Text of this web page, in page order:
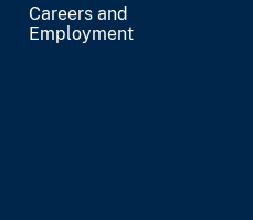
Careers and
Employment